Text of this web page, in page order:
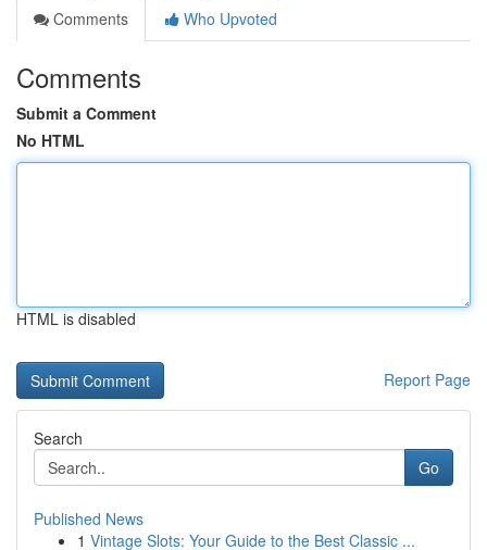
Comments
Who Upvoted
Comments
Submit a Comment
No HTML
HTML is disabled
Report Page
Search
Go
Published News
1 Vintage Slots: Your Guide to the Best Classic ...